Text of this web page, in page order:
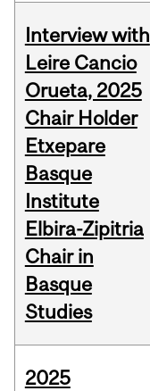
Interview with
Leire Cancio
Orueta, 2025
Chair Holder
Etxepare
Basque
Institute
Elbira-Zipitria
Chair in
Basque
Studies
2025